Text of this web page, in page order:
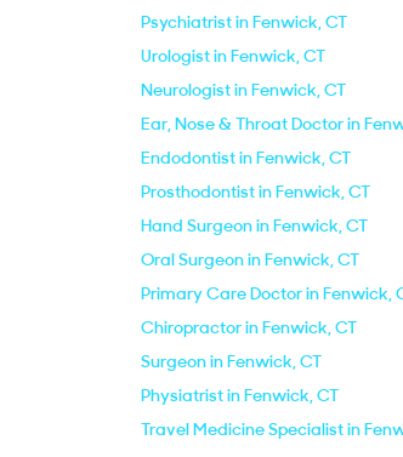
Psychiatrist in Fenwick, CT
Urologist in Fenwick, CT
Neurologist in Fenwick, CT
Ear, Nose & Throat Doctor in
Endodontist in Fenwick, CT
Prosthodontist in Fenwick, CT
Hand Surgeon in Fenwick, CT
Oral Surgeon in Fenwick, CT
Primary Care Doctor in Fenwick,
Chiropractor in Fenwick, CT
Surgeon in Fenwick, CT
Physiatrist in Fenwick, CT
Travel Medicine Specialist in